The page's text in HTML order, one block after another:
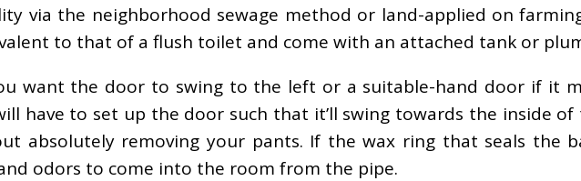
via the neighborhood sewage method or land-applied on
to that of a flush toilet and come with an attached tank or
want the door to swing to the left or a suitable-hand door if it
have to set up the door such that it’ll swing towards the inside
absolutely removing your pants. If the wax ring that seals the
odors to come into the room from the pipe.